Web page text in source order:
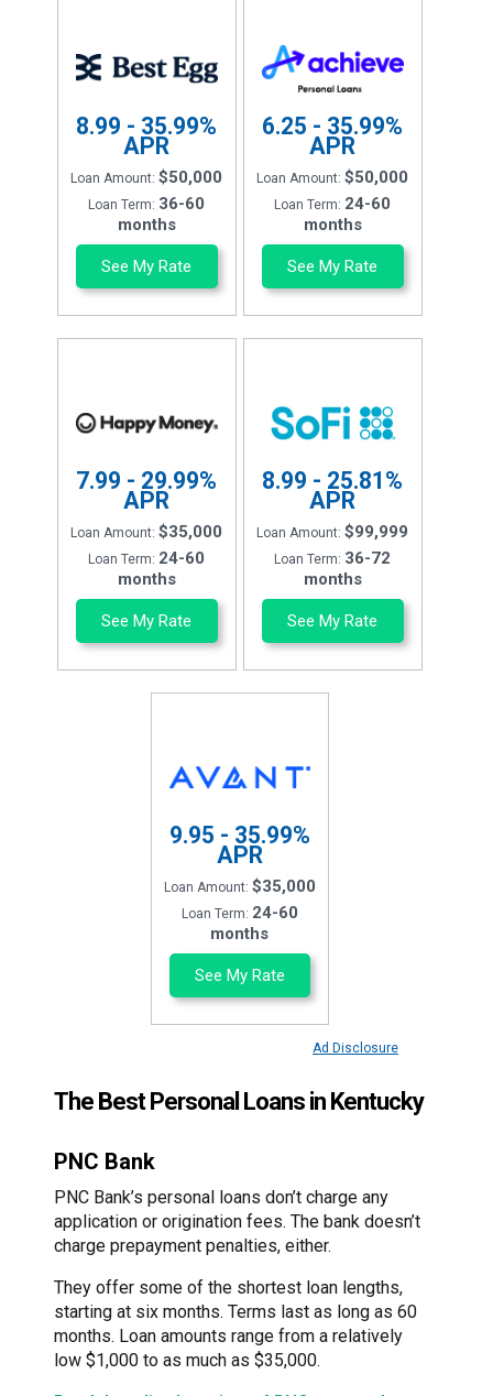
8.99 - 35.99%
APR
Loan Amount:$50,000
Loan Term: 36-60
months
See My Rate
6.25 - 35.99%
APR
Loan Amount:$50,000
Loan Term: 24-60
months
See My Rate
7.99 - 29.99%
APR
Loan Amount:$35,000
Loan Term: 24-60
months
See My Rate
8.99 - 25.81%
APR
Loan Amount:$99,999
Loan Term: 36-72
months
See My Rate
9.95 - 35.99%
APR
Loan Amount: $35,000
Loan Term: 24-60
months
See My Rate
Ad Disclosure
The Best Personal Loans in Kentucky
PNC Bank
PNC Bank’s personal loans don’t charge any
application or origination fees. The bank doesn’t
charge prepayment penalties, either.
They offer some of the shortest loan lengths,
starting at six months. Terms last as long as 60
months. Loan amounts range from a relatively
low $1,000 to as much as $35,000.